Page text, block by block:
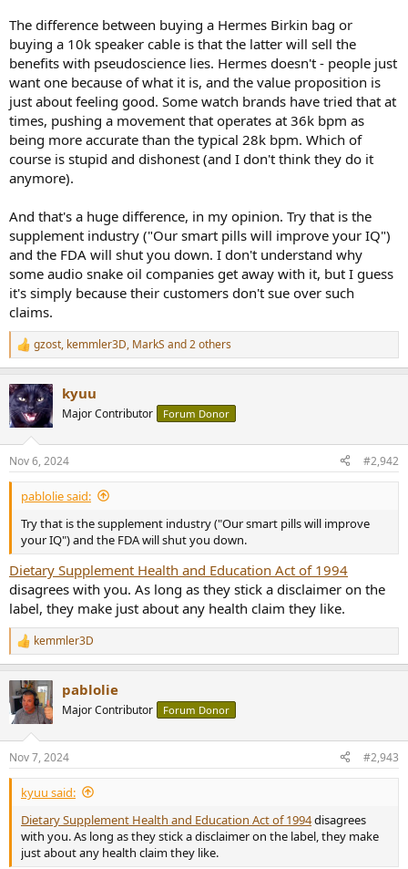
The difference between buying a Hermes Birkin bag or
buying a 10k speaker cable is that the latter will sell the
benefits with pseudoscience lies. Hermes doesn't - people just
want one because of what it is, and the value proposition is
just about feeling good. Some watch brands have tried that at
times, pushing a movement that operates at 36k bpm as
being more accurate than the typical 28k bpm. Which of
course is stupid and dishonest (and I don't think they do it
anymore).
And that's a huge difference, in my opinion. Try that is the
supplement industry ("Our smart pills will improve your IQ")
and the FDA will shut you down. I don't understand why
some audio snake oil companies get away with it, but I guess
it's simply because their customers don't sue over such
claims.
R
e
c
t
i
s
:
gzost, kemmler3D, MarkS and 2 others
kyuu
Major Contributor Forum Donor
Nov 6, 2024 #2,942
pablolie said:
Try that is the supplement industry ("Our smart pills will improve
your IQ") and the FDA will shut you down.
Dietary Supplement Health and Education Act of 1994
disagrees with you. As long as they stick a disclaimer on the
label, they make just about any health claim they like.
R
e
c
s
:
kemmler3D
pablolie
Major Contributor Forum Donor
Nov 7, 2024 #2,943
kyuu said:
Dietary Supplement Health and Education Act of 1994disagrees
with you. As long as they stick a disclaimer on the label, they make
just about any health claim they like.